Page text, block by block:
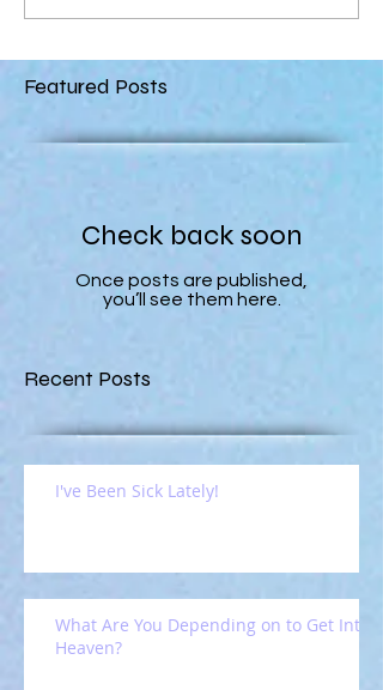
Featured Posts
Check back soon
Once posts are published,
you’ll see them here.
Recent Posts
I've Been Sick Lately!
What Are You Depending on to Get Into
Heaven?